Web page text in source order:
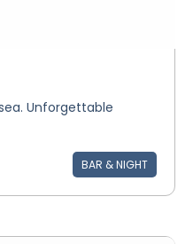
Unforgettable
BAR & NIGHT